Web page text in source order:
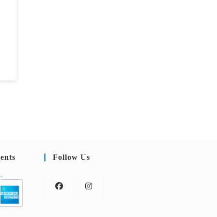
Follow Us